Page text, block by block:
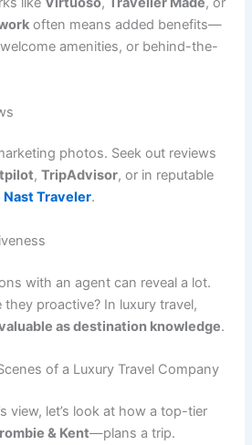
often means added benefits—
amenities, or behind-the-
photos. Seek out reviews
,TripAdvisor, or in reputable
Nast Traveler.
with an agent can reveal a lot.
proactive? In luxury travel,
as destination knowledge.
of a Luxury Travel Company
view, let’s look at how a top-tier
& Kent—plans a trip.